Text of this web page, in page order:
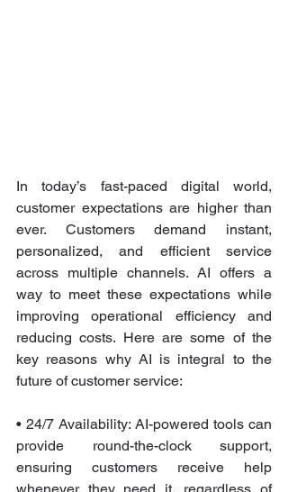
In today’s fast-paced digital world,
customer expectations are higher than
ever. Customers demand instant,
personalized, and efficient service
across multiple channels. AI offers a
way to meet these expectations while
improving operational efficiency and
reducing costs. Here are some of the
key reasons why AI is integral to the
future of customer service:
• 24/7 Availability: AI-powered tools can
provide round-the-clock support,
ensuring customers receive help